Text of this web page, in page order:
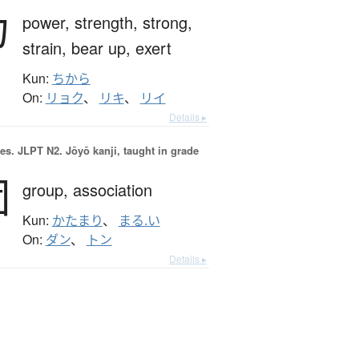
power, strength, strong,
strain, bear up, exert
Kun: ちから
On: リョク、 リキ、 リイ
Details ▸
JLPT N2. Jōyō kanji, taught in grade
group, association
Kun: かたまり、 まる.い
On: ダン、 トン
Details ▸